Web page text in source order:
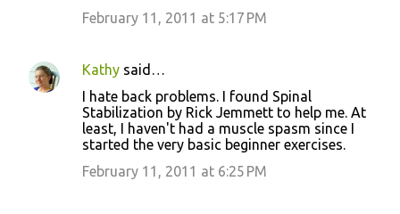
February 11, 2011 at 5:17 PM
Kathy said…
I hate back problems. I found Spinal
Stabilization by Rick Jemmett to help me. At
least, I haven't had a muscle spasm since I
started the very basic beginner exercises.
February 11, 2011 at 6:25 PM